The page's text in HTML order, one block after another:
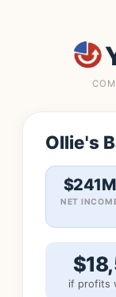
Ollie's
$241M
NET
if profits